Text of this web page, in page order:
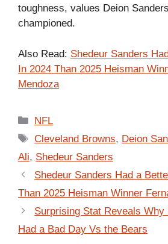
toughness, values Deion
championed.
Also Read: Shedeur Sanders
In 2024 Than 2025 Heisman
Mendoza
Categories
NFL
Tags
Cleveland Browns, Deion
Ali, Shedeur Sanders
Shedeur Sanders Had a
Than 2025 Heisman Winner
Surprising Stat Reveals Why
Had a Bad Day Vs the Bears